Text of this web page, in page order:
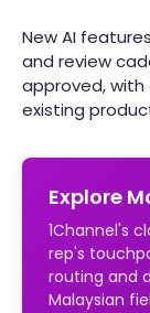
New AI
and review
approved,
existing
Explore
1Channel's
rep's
routing and
Malaysian